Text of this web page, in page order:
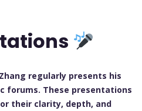
regularly presents his
forums. These presentations
their clarity, depth, and